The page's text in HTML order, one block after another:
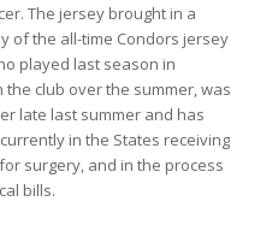
The jersey brought in a
of the all-time Condors jersey
played last season in
club over the summer, was
late last summer and has
in the States receiving
surgery, and in the process
bills.